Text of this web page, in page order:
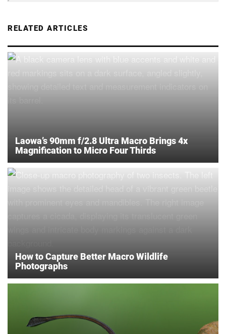
RELATED ARTICLES
Laowa’s 90mm f/2.8 Ultra Macro Brings 4x
Magnification to Micro Four Thirds
How to Capture Better Macro Wildlife
Photographs